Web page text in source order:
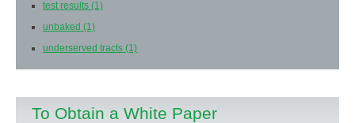
test results (1)
unbaked (1)
underserved tracts (1)
To Obtain a White Paper